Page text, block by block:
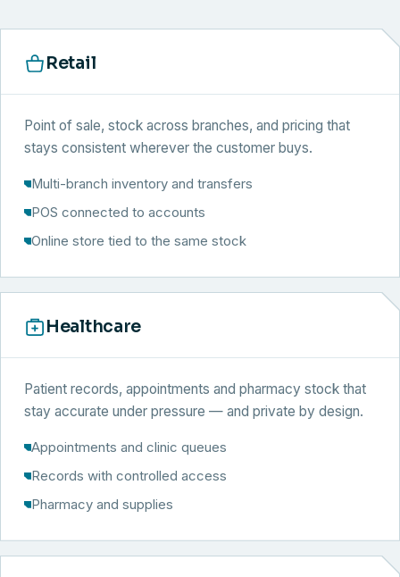
Retail
Point of sale, stock across branches, and pricing that
stays consistent wherever the customer buys.
Multi-branch inventory and transfers
POS connected to accounts
Online store tied to the same stock
Healthcare
Patient records, appointments and pharmacy stock that
stay accurate under pressure — and private by design.
Appointments and clinic queues
Records with controlled access
Pharmacy and supplies